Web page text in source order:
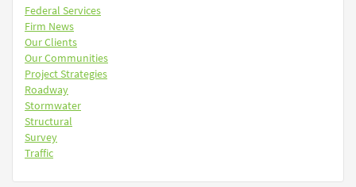
Federal Services
Firm News
Our Clients
Our Communities
Project Strategies
Roadway
Stormwater
Structural
Survey
Traffic